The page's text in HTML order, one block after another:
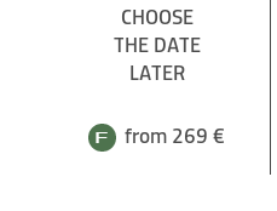
CHOOSE
THE DATE
LATER
from 269 €